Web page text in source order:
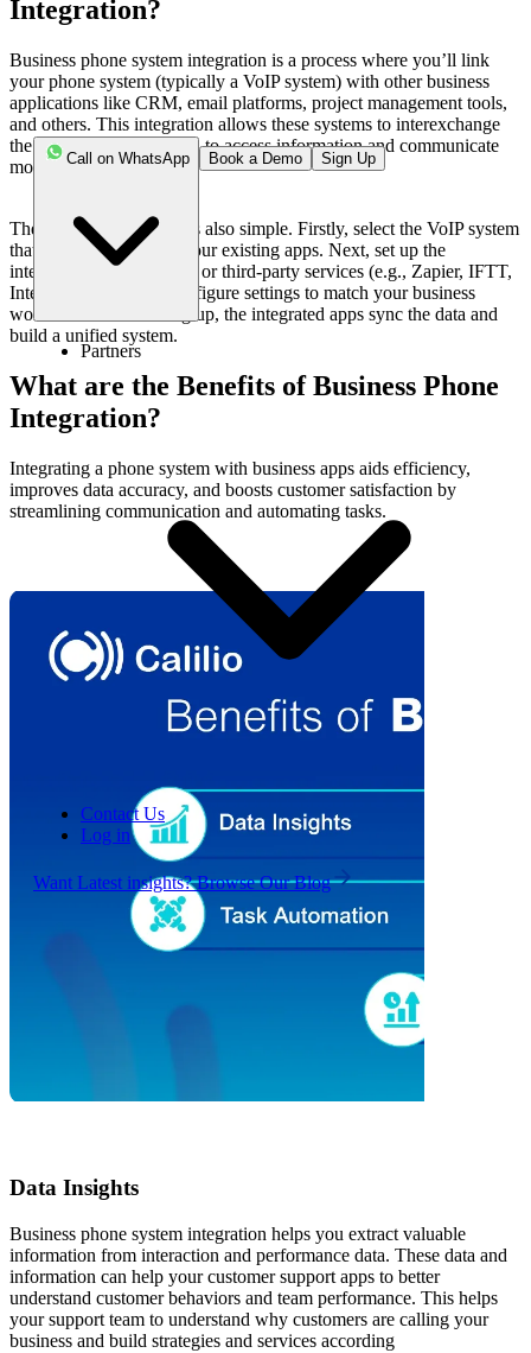
Call on WhatsApp Book a Demo Sign Up
Partners
Contact Us
Log in
Want Latest insights? Browse Our Blog
Integration?
Business phone system integration is a process where you’ll link
your phone system (typically a VoIP system) with other business
applications like CRM, email platforms, project management tools,
and others. This integration allows these systems to interexchange
the data, which helps you to access information and communicate
more effectively.
The integration process is also simple. Firstly, select the VoIP system
that is compatible with your existing apps. Next, set up the
integration through
or third-party services (e.g., Zapier, IFTT,
Integromat, etc.) and configure settings to match your business
workflows. After setting up, the integrated apps sync the data and
build a unified system.
What are the Benefits of Business Phone
Integration?
Integrating a phone system with business apps aids efficiency,
improves data accuracy, and boosts customer satisfaction by
streamlining communication and automating tasks.
Data Insights
Business phone system integration helps you extract valuable
information from interaction and performance data. These data and
information can help your customer support apps to better
understand customer behaviors and team performance. This helps
your support team to understand why customers are calling your
business and build strategies and services according